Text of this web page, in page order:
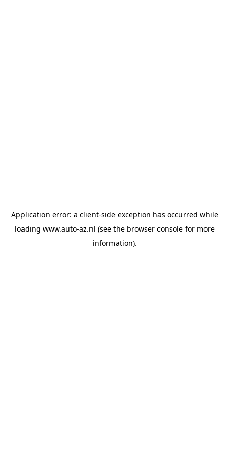
Application error: a client-side exception has occurred while
loading www.auto-az.nl (see the browser consolefor more
information).